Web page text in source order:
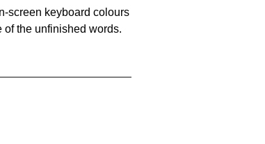
screen keyboard colours
the unfinished words.